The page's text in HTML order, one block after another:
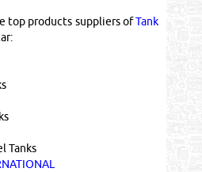
top products suppliers ofTank
Tanks